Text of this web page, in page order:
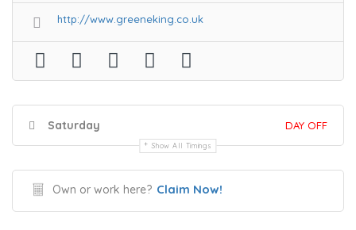
http://www.greeneking.co.uk
Saturday DAY OFF
Show All Timings
Own or work here? Claim Now!